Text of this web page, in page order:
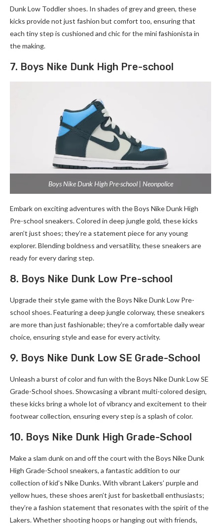
Dunk Low Toddler shoes. In shades of grey and green, these
kicks provide not just fashion but comfort too, ensuring that
each tiny step is cushioned and chic for the mini fashionista in
the making.
7. Boys Nike Dunk High Pre-school
Boys Nike Dunk High Pre-school | Neonpolice
Embark on exciting adventures with the Boys Nike Dunk High
Pre-school sneakers. Colored in deep jungle gold, these kicks
aren’t just shoes; they’re a statement piece for any young
explorer. Blending boldness and versatility, these sneakers are
ready for every daring step.
8. Boys Nike Dunk Low Pre-school
Upgrade their style game with the Boys Nike Dunk Low Pre-
school shoes. Featuring a deep jungle colorway, these sneakers
are more than just fashionable; they’re a comfortable daily wear
choice, ensuring style and ease for every activity.
9. Boys Nike Dunk Low SE Grade-School
Unleash a burst of color and fun with the Boys Nike Dunk Low SE
Grade-School shoes. Showcasing a vibrant multi-colored design,
these kicks bring a whole lot of vibrancy and excitement to their
footwear collection, ensuring every step is a splash of color.
10. Boys Nike Dunk High Grade-School
Make a slam dunk on and off the court with the Boys Nike Dunk
High Grade-School sneakers, a fantastic addition to our
collection of kid’s Nike Dunks. With vibrant Lakers’ purple and
yellow hues, these shoes aren’t just for basketball enthusiasts;
they’re a fashion statement that resonates with the spirit of the
Lakers. Whether shooting hoops or hanging out with friends,